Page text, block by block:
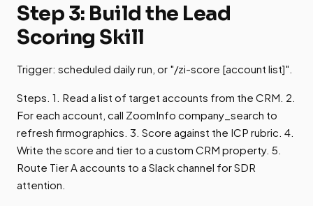
Step 3: Build the Lead
Scoring Skill
Trigger: scheduled daily run, or "/zi-score [account list]".
Steps. 1. Read a list of target accounts from the CRM. 2.
For each account, call ZoomInfo company_search to
refresh firmographics. 3. Score against the ICP rubric. 4.
Write the score and tier to a custom CRM property. 5.
Route Tier A accounts to a Slack channel for SDR
attention.